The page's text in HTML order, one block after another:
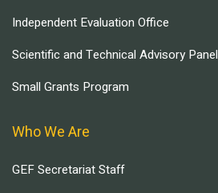
Independent Evaluation Office
Scientific and Technical Advisory Panel
Small Grants Program
Who We Are
GEF Secretariat Staff